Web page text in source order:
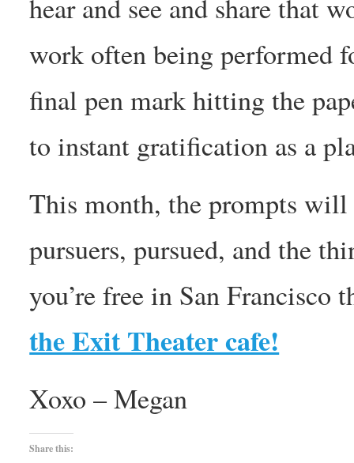
hear and see and share that
work often being performed
final pen mark hitting the
to instant gratification as a
This month, the prompts will
pursuers, pursued, and the
you’re free in San Francisco
the Exit Theater cafe!
Xoxo – Megan
Share this: